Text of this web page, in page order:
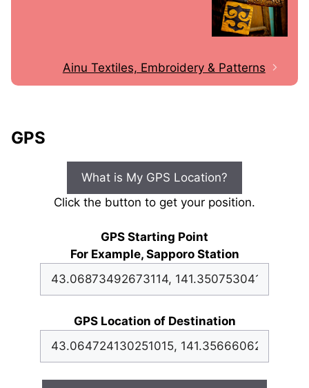
Ainu Textiles, Embroidery & Patterns
GPS
What is My GPS Location?
Click the button to get your position.
GPS Starting Point
For Example, Sapporo Station
GPS Location of Destination